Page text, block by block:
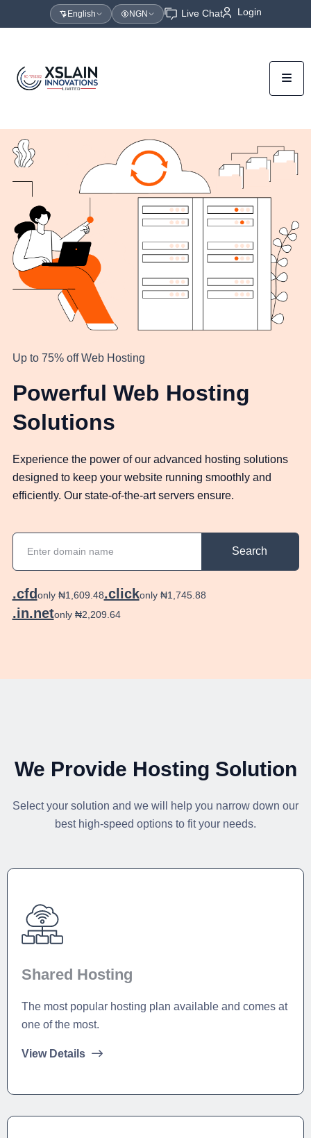
English NGN Live Chat Login
Up to 75% off Web Hosting
Powerful Web Hosting
Solutions
Experience the power of our advanced hosting solutions
designed to keep your website running smoothly and
efficiently. Our state-of-the-art servers ensure.
Search
.cfdonly ₦1,609.48.clickonly ₦1,745.88
.in.netonly ₦2,209.64
We Provide Hosting Solution
Select your solution and we will help you narrow down our
best high-speed options to fit your needs.
Shared Hosting
The most popular hosting plan available and comes at
one of the most.
View Details